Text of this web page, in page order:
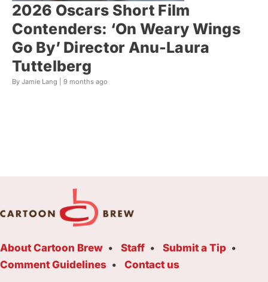
2026 Oscars Short Film
Contenders: ‘On Weary Wings
Go By’ Director Anu-Laura
Tuttelberg
By Jamie Lang | 9 months ago
About Cartoon Brew Staff
Submit a Tip
Comment Guidelines
Contact us